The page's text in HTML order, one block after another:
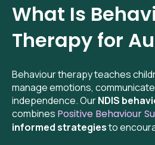
What Is
Therapy for
Behaviour therapy teaches
manage emotions,
independence. OurNDIS
combines Positive Behaviour
informed strategiesto